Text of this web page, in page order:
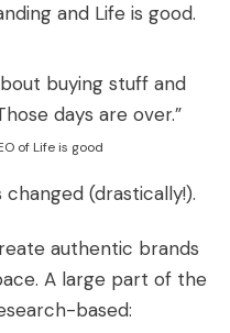
and Life is good.
buying stuff and
days are over.”
of Life is good
changed (drastically!).
authentic brands
A large part of the
based: